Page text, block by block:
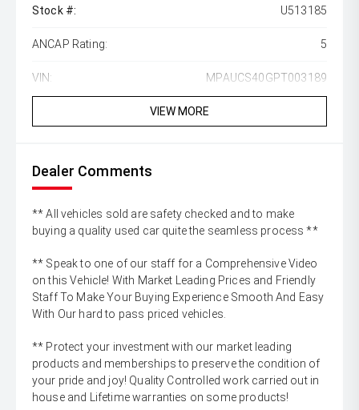
Stock #: U513185
ANCAP Rating: 5
VIN: MPAUCS40GPT003189
VIEW MORE
Dealer Comments
** All vehicles sold are safety checked and to make
buying a quality used car quite the seamless process **
** Speak to one of our staff for a Comprehensive Video
on this Vehicle! With Market Leading Prices and Friendly
Staff To Make Your Buying Experience Smooth And Easy
With Our hard to pass priced vehicles.
** Protect your investment with our market leading
products and memberships to preserve the condition of
your pride and joy! Quality Controlled work carried out in
house and Lifetime warranties on some products!